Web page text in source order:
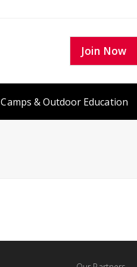
Join Now
Camps & Outdoor Education